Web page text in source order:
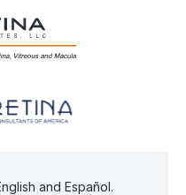
and Español.